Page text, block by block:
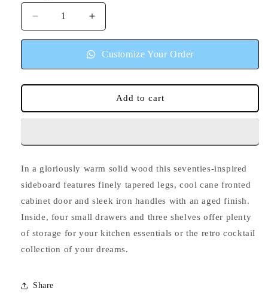
Decrease
quantity
Sideboard
Cabinet
Increase
quantity
Pearl
Sideboard
Cabinet
Customize Your Order
Add to cart
In a gloriously warm solid wood this seventies-inspired
sideboard features finely tapered legs, cool cane fronted
cabinet door and sleek iron handles with an aged finish.
Inside, four small drawers and three shelves offer plenty
of storage for your kitchen essentials or the retro cocktail
collection of your dreams.
Share